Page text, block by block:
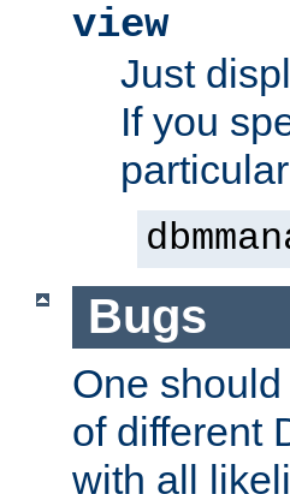
view
Just
If you
Bugs
One
of different
with all